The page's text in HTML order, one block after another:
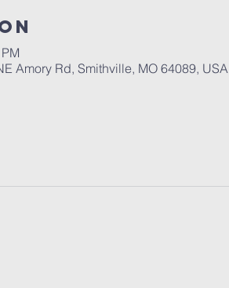
Amory Rd, Smithville, MO 64089, USA